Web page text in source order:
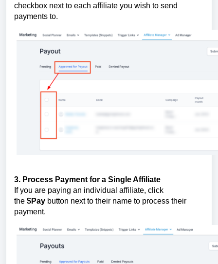
checkbox next to each affiliate you wish to send
payments to.
3. Process Payment for a Single Affiliate
If you are paying an individual affiliate, click
the $Pay button next to their name to process their
payment.